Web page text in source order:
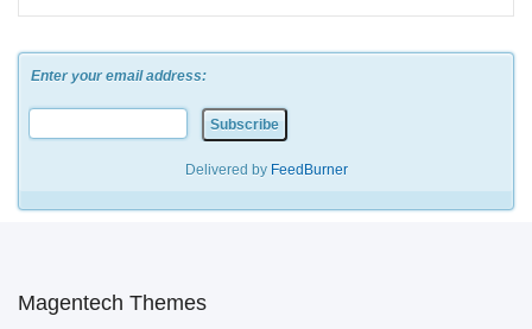
Enter your email address:
Delivered by FeedBurner
Magentech Themes